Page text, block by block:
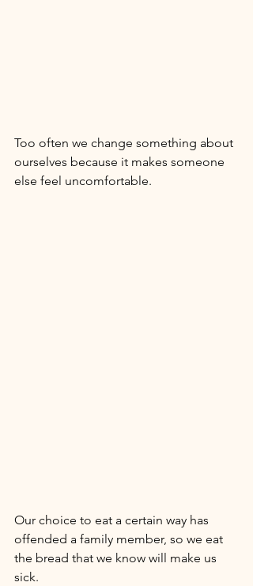
Too often we change something about
ourselves because it makes someone
else feel uncomfortable.
Our choice to eat a certain way has
offended a family member, so we eat
the bread that we know will make us
sick.